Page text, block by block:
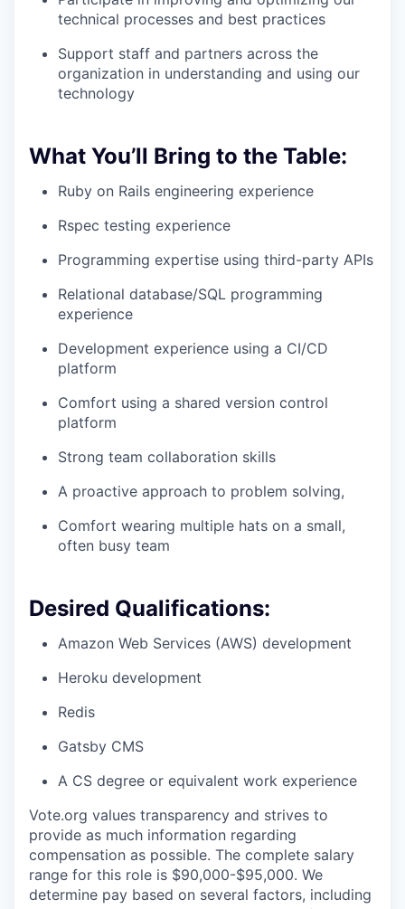
technical processes and best practices
Support staff and partners across the
organization in understanding and using our
technology
What You’ll Bring to the Table:
Ruby on Rails engineering experience
Rspec testing experience
Programming expertise using third-party APIs
Relational database/SQL programming
experience
Development experience using a CI/CD
platform
Comfort using a shared version control
platform
Strong team collaboration skills
A proactive approach to problem solving,
Comfort wearing multiple hats on a small,
often busy team
Desired Qualifications:
Amazon Web Services (AWS) development
Heroku development
Redis
Gatsby CMS
A CS degree or equivalent work experience
Vote.org values transparency and strives to
provide as much information regarding
compensation as possible. The complete salary
range for this role is $90,000-$95,000. We
determine pay based on several factors, including